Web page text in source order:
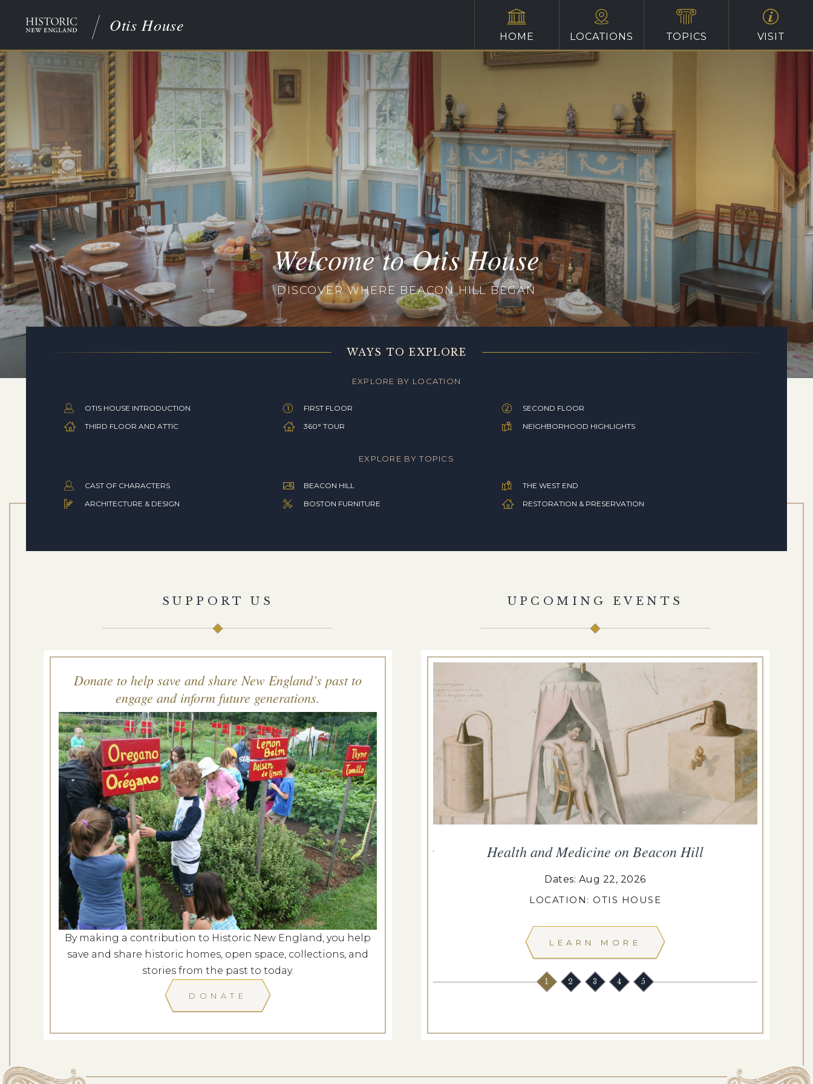
Otis House
HOME LOCATIONS TOPICS VISIT
Welcome to Otis House
DISCOVER WHERE BEACON HILL BEGAN
WAYS TO EXPLORE
EXPLORE BY LOCATION
OTIS HOUSE INTRODUCTION FIRST FLOOR
SECOND FLOOR
THIRD FLOOR AND ATTIC
360° TOUR NEIGHBORHOOD HIGHLIGHTS
EXPLORE BY TOPICS
CAST OF CHARACTERS BEACON HILL
THE WEST END
ARCHITECTURE & DESIGN
BOSTON FURNITURE RESTORATION & PRESERVATION
SUPPORT US
Donate to help save and share New England’s past to
engage and inform future generations.
By making a contribution to Historic New England, you help
save and share historic homes, open space, collections, and
stories from the past to today.
DONATE
UPCOMING EVENTS
Concerts in the Garden: Ampersand Presents Music for
a New Nation
Dates: Aug 6, 2026
LOCATION: LANGDON HOUSE
LEARN MORE
Health and Medicine on Beacon Hill
Dates: Aug 22, 2026
LOCATION: OTIS HOUSE
LEARN MORE
1 2 3 4 5